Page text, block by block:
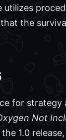
the
for strategy
Not
1.0